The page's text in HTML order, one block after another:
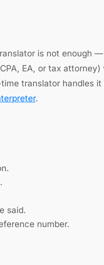
is not enough —
EA, or tax
translator handles
.
said.
number.